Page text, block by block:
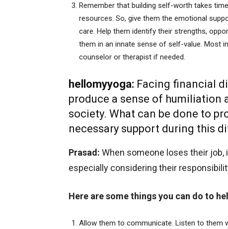
Remember that building self-worth takes
resources. So, give them the emotional
care. Help them identify their strengths,
them in an innate sense of self-value. Most
counselor or therapist if needed.
hellomyyoga: Facing financial
produce a sense of humiliation
society. What can be done to
necessary support during this
Prasad: When someone loses their
especially considering their
Here are some things you can do to
Allow them to communicate. Listen to them